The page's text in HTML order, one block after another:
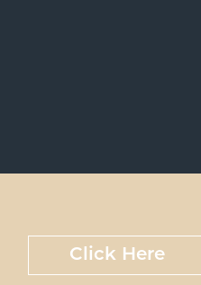
Click Here